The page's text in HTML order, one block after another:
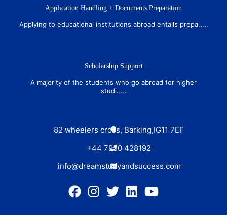
Application Handling + Documents Preparation
Applying to educational institutions abroad entails prepa.....
Scholarship Support
A majority of the students who go abroad for higher
studi.....
82 wheelers cross, Barking,IG11 7EF
+44 7950 428192
info@dreamstudyandsuccess.com